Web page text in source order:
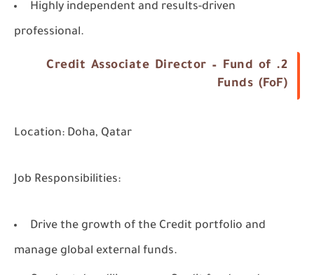
Highly independent and results-driven
professional.
2. Credit Associate Director – Fund of
Funds (FoF)
Location: Doha, Qatar
Job Responsibilities:
Drive the growth of the Credit portfolio and
manage global external funds.